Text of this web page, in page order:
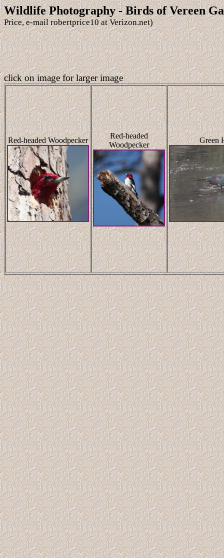
Wildlife Photography - Birds of Vereen
Price, e-mail robertprice10 at Verizon.net)
click on image for larger image
Red-headed Woodpecker
Red-headed
Woodpecker
Green